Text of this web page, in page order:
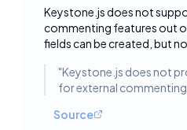
Keystone.js does not
commenting features out
fields can be created, but
"Keystone.js does not
for external commenting
Source